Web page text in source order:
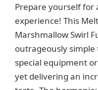
Prepare yourself for
experience! This
Marshmallow Swirl
outrageously
special equipment
yet delivering an